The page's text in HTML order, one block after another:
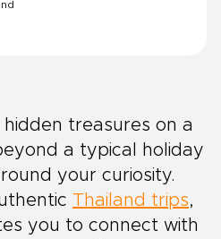
hidden treasures on a
a typical holiday
your curiosity.
Thailand trips,
you to connect with